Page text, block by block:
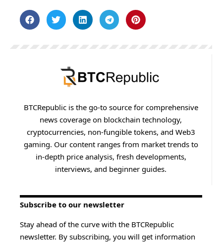
BTCRepublic is the go-to source for comprehensive
news coverage on blockchain technology,
cryptocurrencies, non-fungible tokens, and Web3
gaming. Our content ranges from market trends to
in-depth price analysis, fresh developments,
interviews, and beginner guides.
Subscribe to our newsletter
Stay ahead of the curve with the BTCRepublic
newsletter. By subscribing, you will get information